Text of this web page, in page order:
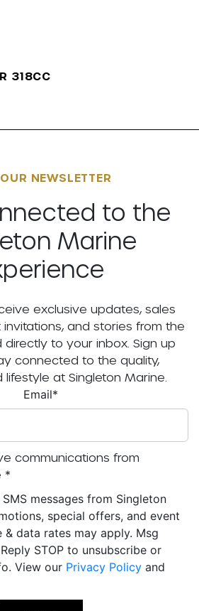
318CC
NEWSLETTER
to the
Marine
exclusive updates, sales
and stories from the
to your inbox. Sign up
connected to the quality,
lifestyle at Singleton Marine.
Email*
communications from
*
messages from Singleton
special offers, and event
& data rates may apply. Msg
STOP to unsubscribe or
View our Privacy Policy and